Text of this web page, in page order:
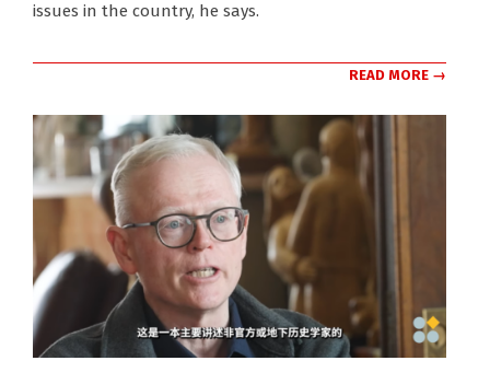
issues in the country, he says.
READ MORE →